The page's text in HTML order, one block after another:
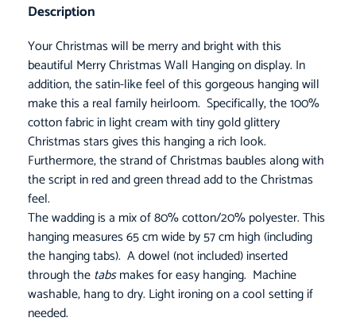
Description
Your Christmas will be merry and bright with this
beautiful Merry Christmas Wall Hanging on display. In
addition, the satin-like feel of this gorgeous hanging will
make this a real family heirloom. Specifically, the 100%
cotton fabric in light cream with tiny gold glittery
Christmas stars gives this hanging a rich look.
Furthermore, the strand of Christmas baubles along with
the script in red and green thread add to the Christmas
feel.
The wadding is a mix of 80% cotton/20% polyester. This
hanging measures 65 cm wide by 57 cm high (including
the hanging tabs). A dowel (not included) inserted
through thetabsmakes for easy hanging. Machine
washable, hang to dry. Light ironing on a cool setting if
needed.